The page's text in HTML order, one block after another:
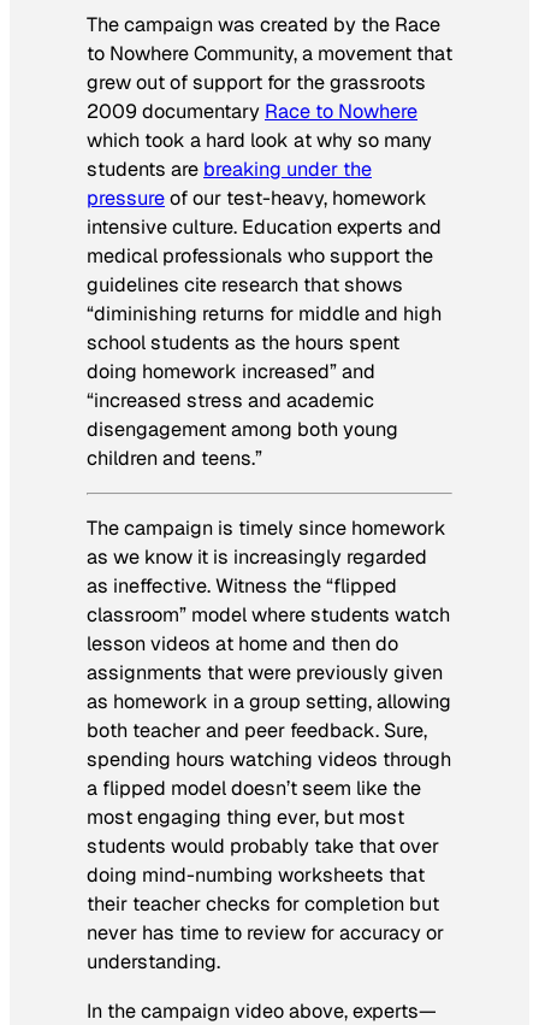
The campaign was created by the Race
to Nowhere Community, a movement that
grew out of support for the grassroots
2009 documentary Race to Nowhere
which took a hard look at why so many
students are breaking under the
pressureof our test-heavy, homework
intensive culture. Education experts and
medical professionals who support the
guidelines cite research that shows
“diminishing returns for middle and high
school students as the hours spent
doing homework increased” and
“increased stress and academic
disengagement among both young
children and teens.”
The campaign is timely since homework
as we know it is increasingly regarded
as ineffective. Witness the “flipped
classroom” model where students watch
lesson videos at home and then do
assignments that were previously given
as homework in a group setting, allowing
both teacher and peer feedback. Sure,
spending hours watching videos through
a flipped model doesn’t seem like the
most engaging thing ever, but most
students would probably take that over
doing mind-numbing worksheets that
their teacher checks for completion but
never has time to review for accuracy or
understanding.
In the campaign video above, experts—